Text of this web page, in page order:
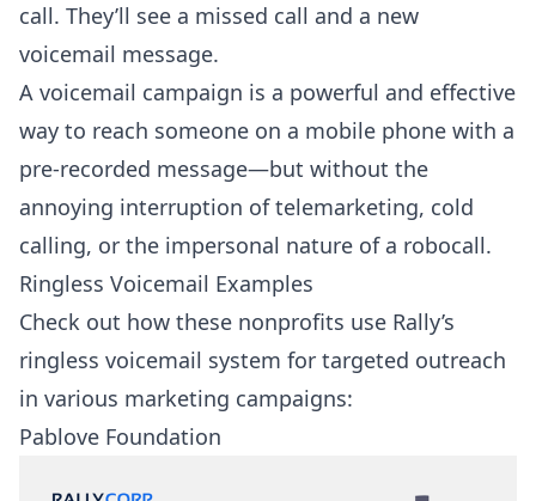
call. They’ll see a missed call and a new
voicemail message.
A voicemail campaign is a powerful and effective
way to reach someone on a mobile phone with a
pre-recorded message—but without the
annoying interruption of telemarketing, cold
calling, or the impersonal nature of a robocall.
Ringless Voicemail Examples
Check out how these nonprofits use Rally’s
ringless voicemail system for targeted outreach
in various marketing campaigns:
Pablove Foundation